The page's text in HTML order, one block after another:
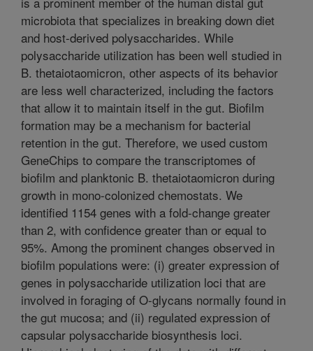
microbiota that specializes in breaking down diet
and host-derived polysaccharides. While
polysaccharide utilization has been well studied in
B. thetaiotaomicron, other aspects of its behavior
are less well characterized, including the factors
that allow it to maintain itself in the gut. Biofilm
formation may be a mechanism for bacterial
retention in the gut. Therefore, we used custom
GeneChips to compare the transcriptomes of
biofilm and planktonic B. thetaiotaomicron during
growth in mono-colonized chemostats. We
identified 1154 genes with a fold-change greater
than 2, with confidence greater than or equal to
95%. Among the prominent changes observed in
biofilm populations were: (i) greater expression of
genes in polysaccharide utilization loci that are
involved in foraging of O-glycans normally found in
the gut mucosa; and (ii) regulated expression of
capsular polysaccharide biosynthesis loci.